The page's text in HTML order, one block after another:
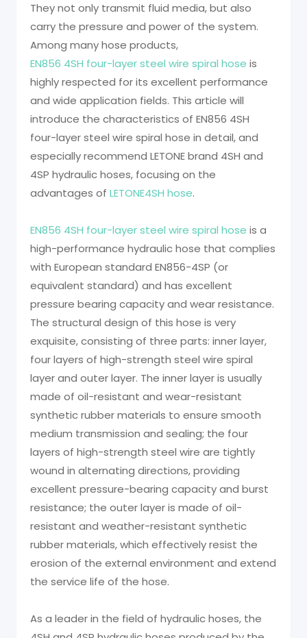
They not only transmit fluid media, but also
carry the pressure and power of the system.
Among many hose products,
EN856 4SH four-layer steel wire spiral hose is
highly respected for its excellent performance
and wide application fields. This article will
introduce the characteristics of EN856 4SH
four-layer steel wire spiral hose in detail, and
especially recommend LETONE brand 4SH and
4SP hydraulic hoses, focusing on the
advantages of LETONE4SH hose.
EN856 4SH four-layer steel wire spiral hose is a
high-performance hydraulic hose that complies
with European standard EN856-4SP (or
equivalent standard) and has excellent
pressure bearing capacity and wear resistance.
The structural design of this hose is very
exquisite, consisting of three parts: inner layer,
four layers of high-strength steel wire spiral
layer and outer layer. The inner layer is usually
made of oil-resistant and wear-resistant
synthetic rubber materials to ensure smooth
medium transmission and sealing; the four
layers of high-strength steel wire are tightly
wound in alternating directions, providing
excellent pressure-bearing capacity and burst
resistance; the outer layer is made of oil-
resistant and weather-resistant synthetic
rubber materials, which effectively resist the
erosion of the external environment and extend
the service life of the hose.
As a leader in the field of hydraulic hoses, the